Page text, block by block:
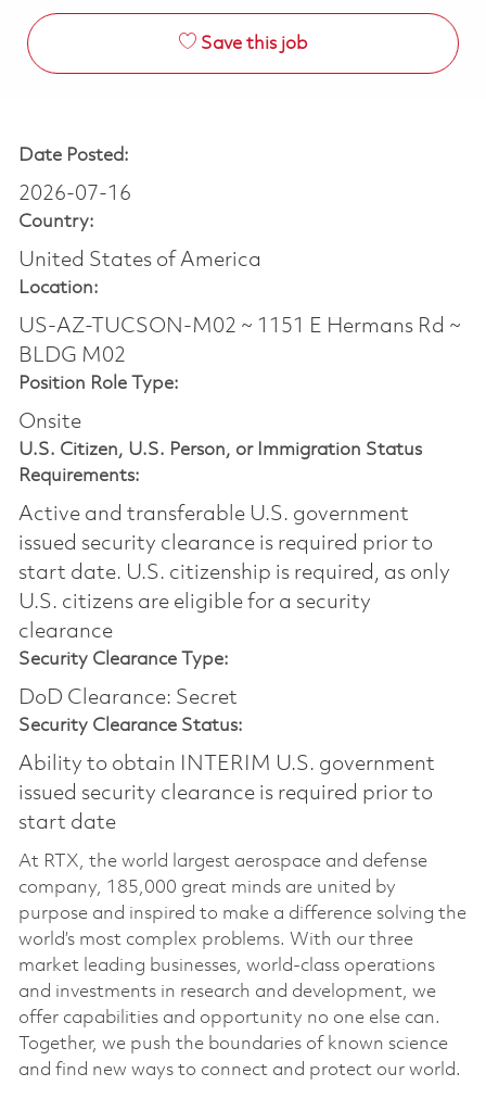
Save this job
Date Posted:
2026-07-16
Country:
United States of America
Location:
US-AZ-TUCSON-M02 ~ 1151 E Hermans Rd ~
BLDG M02
Position Role Type:
Onsite
U.S. Citizen, U.S. Person, or Immigration Status
Requirements:
Active and transferable U.S. government
issued security clearance is required prior to
start date.​ U.S. citizenship is required, as only
U.S. citizens are eligible for a security
clearance​
Security Clearance Type:
DoD Clearance: Secret
Security Clearance Status:
Ability to obtain INTERIM U.S. government
issued security clearance is required prior to
start date
At RTX, the world largest aerospace and defense
company, 185,000 great minds are united by
purpose and inspired to make a difference solving the
world’s most complex problems. With our three
market leading businesses, world-class operations
and investments in research and development, we
offer capabilities and opportunity no one else can.
Together, we push the boundaries of known science
and find new ways to connect and protect our world.